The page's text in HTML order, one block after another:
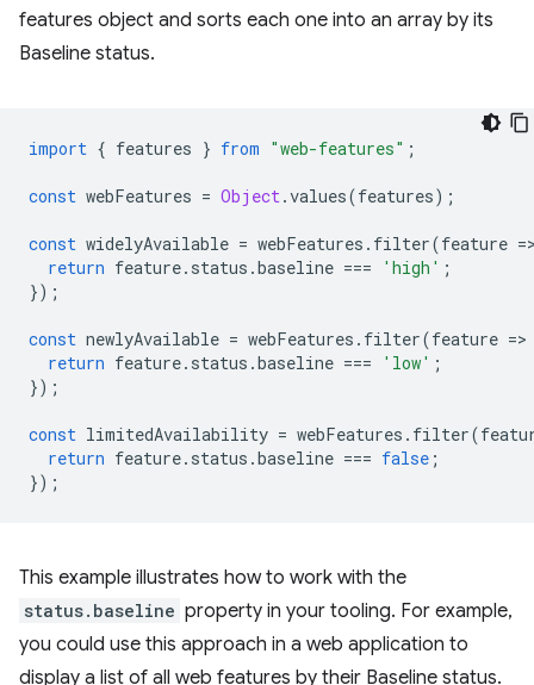
features object and sorts each one into an array by its
Baseline status.
import { features } from "web-features" ;
const webFeatures = Object.values(features);
const widelyAvailable = webFeatures . filter(feature =
return feature. status .baseline === 'high' ;
});
const newlyAvailable = webFeatures . filter(feature =>
return feature. status .baseline === 'low' ;
});
const limitedAvailability = webFeatures . filter(
return feature. status .baseline === false ;
});
This example illustrates how to work with the
status.baseline property in your tooling. For example,
you could use this approach in a web application to
display a list of all web features by their Baseline status.